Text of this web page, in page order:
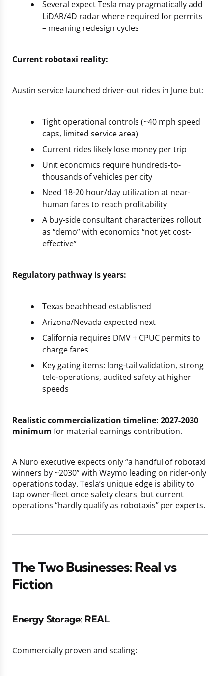
Several expect Tesla may pragmatically add
LiDAR/4D radar where required for permits
– meaning redesign cycles
Current robotaxi reality:
Austin service launched driver-out rides in June but:
Tight operational controls (~40 mph speed
caps, limited service area)
Current rides likely lose money per trip
Unit economics require hundreds-to-
thousands of vehicles per city
Need 18-20 hour/day utilization at near-
human fares to reach profitability
A buy-side consultant characterizes rollout
as “demo” with economics “not yet cost-
effective”
Regulatory pathway is years:
Texas beachhead established
Arizona/Nevada expected next
California requires DMV + CPUC permits to
charge fares
Key gating items: long-tail validation, strong
tele-operations, audited safety at higher
speeds
Realistic commercialization timeline: 2027-2030
minimum for material earnings contribution.
A Nuro executive expects only “a handful of robotaxi
winners by ~2030” with Waymo leading on rider-only
operations today. Tesla’s unique edge is ability to
tap owner-fleet once safety clears, but current
operations “hardly qualify as robotaxis” per experts.
The Two Businesses: Real vs
Fiction
Energy Storage: REAL
Commercially proven and scaling: